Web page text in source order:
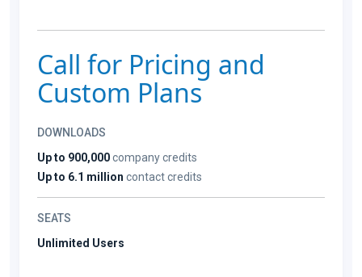
Call for Pricing and
Custom Plans
DOWNLOADS
Up to 900,000company credits
Up to 6.1 million contact credits
SEATS
Unlimited Users